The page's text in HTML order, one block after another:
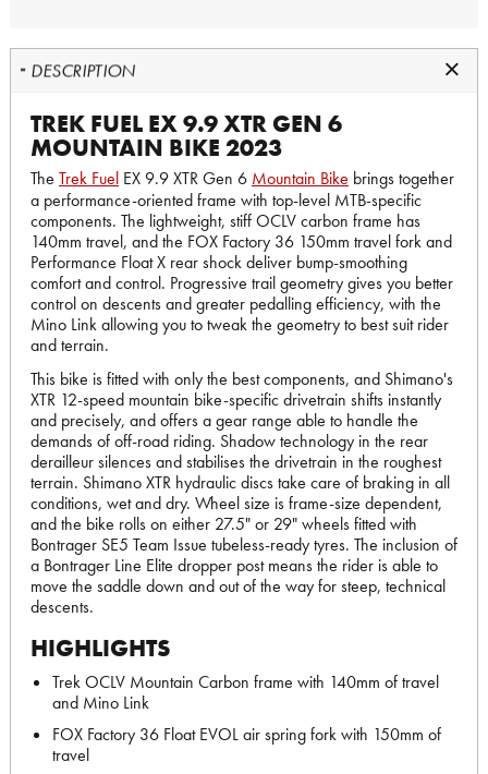
DESCRIPTION
TREK FUEL EX 9.9 XTR GEN 6
MOUNTAIN BIKE 2023
The Trek Fuel EX 9.9 XTR Gen 6 Mountain Bike brings together
a performance-oriented frame with top-level MTB-specific
components. The lightweight, stiff OCLV carbon frame has
140mm travel, and the FOX Factory 36 150mm travel fork and
Performance Float X rear shock deliver bump-smoothing
comfort and control. Progressive trail geometry gives you better
control on descents and greater pedalling efficiency, with the
Mino Link allowing you to tweak the geometry to best suit rider
and terrain.
This bike is fitted with only the best components, and Shimano's
XTR 12-speed mountain bike-specific drivetrain shifts instantly
and precisely, and offers a gear range able to handle the
demands of off-road riding. Shadow technology in the rear
derailleur silences and stabilises the drivetrain in the roughest
terrain. Shimano XTR hydraulic discs take care of braking in all
conditions, wet and dry. Wheel size is frame-size dependent,
and the bike rolls on either 27.5" or 29" wheels fitted with
Bontrager SE5 Team Issue tubeless-ready tyres. The inclusion of
a Bontrager Line Elite dropper post means the rider is able to
move the saddle down and out of the way for steep, technical
descents.
HIGHLIGHTS
Trek OCLV Mountain Carbon frame with 140mm of travel
and Mino Link
FOX Factory 36 Float EVOL air spring fork with 150mm of
travel